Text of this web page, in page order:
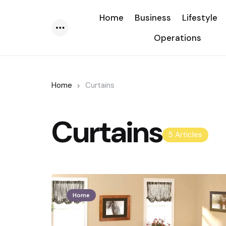
Home Business
Lifestyle
Operations
Home Curtains
5 Articles
Curtains
Home